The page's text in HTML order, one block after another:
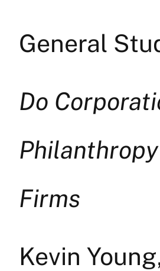
General
Do
Firms
Kevin